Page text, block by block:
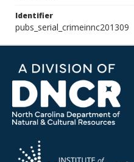
Identifier
pubs_serial_crimeinnc201309